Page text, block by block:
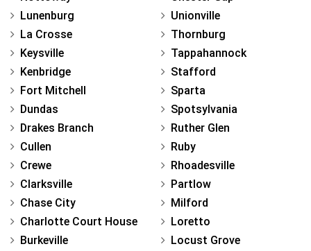
Lunenburg
La Crosse
Keysville
Kenbridge
Fort Mitchell
Dundas
Drakes Branch
Cullen
Crewe
Clarksville
Chase City
Charlotte Court House
Burkeville
Unionville
Thornburg
Tappahannock
Stafford
Sparta
Spotsylvania
Ruther Glen
Ruby
Rhoadesville
Partlow
Milford
Loretto
Locust Grove